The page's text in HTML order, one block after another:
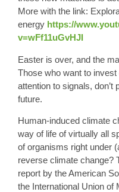
More with the link:
energy https://
v=wFf11uGvHJI
Easter is over, and the
Those who want to invest
attention to signals,
future.
Human-induced climate
way of life of virtually all
of organisms right under
reverse climate change?
report by the American
the International Union of